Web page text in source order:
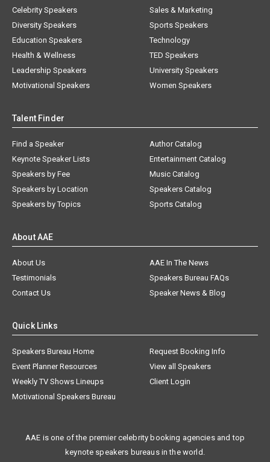
Celebrity Speakers
Diversity Speakers
Education Speakers
Health & Wellness
Leadership Speakers
Motivational Speakers
Sales & Marketing
Sports Speakers
Technology
TED Speakers
University Speakers
Women Speakers
Talent Finder
Find a Speaker
Keynote Speaker Lists
Speakers by Fee
Speakers by Location
Speakers by Topics
Author Catalog
Entertainment Catalog
Music Catalog
Speakers Catalog
Sports Catalog
About AAE
About Us
AAE In The News
Testimonials
Speakers Bureau FAQs
Contact Us
Speaker News & Blog
Quick Links
Speakers Bureau Home
Request Booking Info
Event Planner Resources
View all Speakers
Weekly TV Shows Lineups
Client Login
Motivational Speakers Bureau
AAE is one of the premier celebrity booking agencies and top
keynote speakers bureaus in the world.